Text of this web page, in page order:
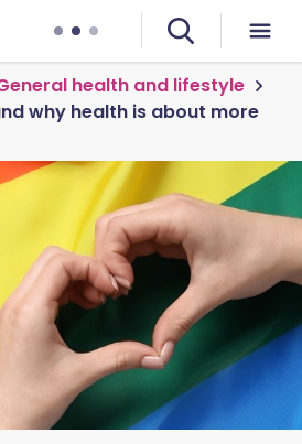
health and lifestyle
why health is about more